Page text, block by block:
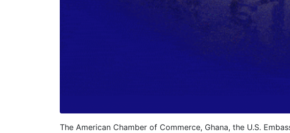
The American Chamber of Commerce, Ghana, the U.S.